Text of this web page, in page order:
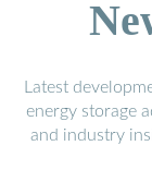
Latest
energy storage
and industry